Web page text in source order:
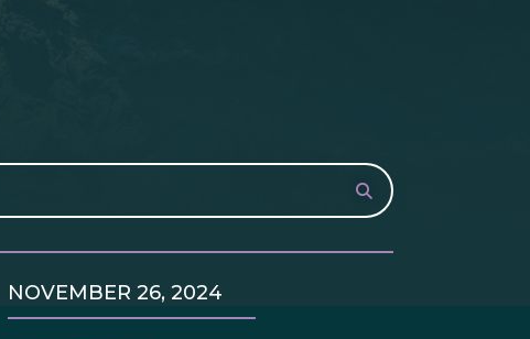
NOVEMBER 26, 2024